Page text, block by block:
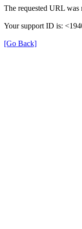
The requested URL was
Your support ID is:
[Go Back]